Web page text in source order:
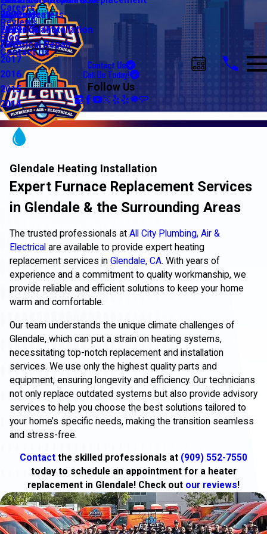
Water Heaters
Water Quality
Lighting
Electrical Installation
Electrical Repair
Riverside
Careers
Reviews
Blog
2020
2019
2018
2017
2016
2015
2014
Contact Us
Contact Us
Call Us Today!
Follow Us
Glendale Heating Installation
Expert Furnace Replacement Services
in Glendale & the Surrounding Areas
The trusted professionals at All City Plumbing, Air &
Electrical are available to provide expert heating
replacement services in Glendale, CA. With years of
experience and a commitment to quality workmanship, we
provide reliable and efficient solutions to keep your home
warm and comfortable.
Our team understands the unique climate challenges of
Glendale, which can put a strain on heating systems,
necessitating top-notch replacement and installation
services. We use only the highest quality parts and
equipment, ensuring longevity and efficiency. Our technicians
not only replace outdated systems but also provide advisory
services to help you choose the best solutions tailored to
your home’s specific needs, making the transition seamless
and stress-free.
Contact the skilled professionals at (909) 552-7550
today to schedule an appointment for a heater
replacement in Glendale! Check out our reviews!